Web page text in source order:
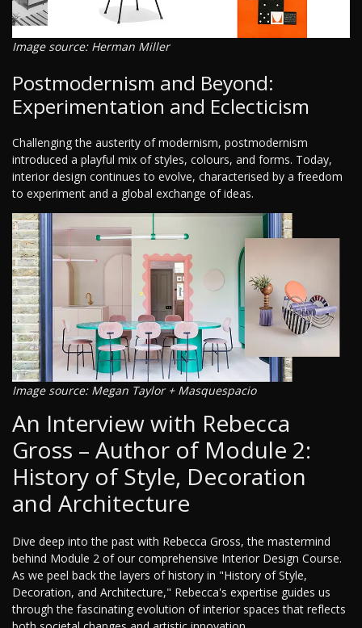
Image source: Herman Miller
Postmodernism and Beyond:
Experimentation and Eclecticism
Challenging the austerity of modernism, postmodernism
introduced a playful mix of styles, colours, and forms. Today,
interior design continues to evolve, characterised by a freedom
to experiment and a global exchange of ideas.
Image source: Megan Taylor + Masquespacio
An Interview with Rebecca
Gross – Author of Module 2:
History of Style, Decoration
and Architecture
Dive deep into the past with Rebecca Gross, the mastermind
behind Module 2 of our comprehensive Interior Design Course.
As we peel back the layers of history in "History of Style,
Decoration, and Architecture," Rebecca's expertise guides us
through the fascinating evolution of interior spaces that reflects